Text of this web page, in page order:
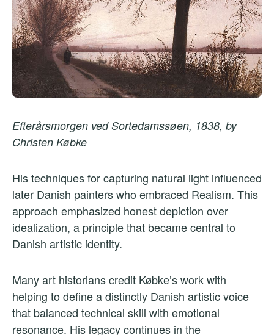
Efterårsmorgen ved Sortedamssøen, 1838, by
Christen Købke
His techniques for capturing natural light influenced
later Danish painters who embraced Realism. This
approach emphasized honest depiction over
idealization, a principle that became central to
Danish artistic identity.
Many art historians credit Købke’s work with
helping to define a distinctly Danish artistic voice
that balanced technical skill with emotional
resonance. His legacy continues in the